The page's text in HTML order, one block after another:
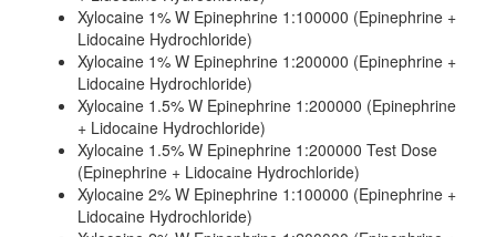
Xylocaine 1% W Epinephrine 1:100000 (Epinephrine +
Lidocaine Hydrochloride)
Xylocaine 1% W Epinephrine 1:200000 (Epinephrine +
Lidocaine Hydrochloride)
Xylocaine 1.5% W Epinephrine 1:200000 (Epinephrine
+ Lidocaine Hydrochloride)
Xylocaine 1.5% W Epinephrine 1:200000 Test Dose
(Epinephrine + Lidocaine Hydrochloride)
Xylocaine 2% W Epinephrine 1:100000 (Epinephrine +
Lidocaine Hydrochloride)